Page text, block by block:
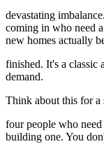
devastating
coming in who need
new homes actually
finished. It's a classic
demand.
Think about this for a
four people who
building one. You